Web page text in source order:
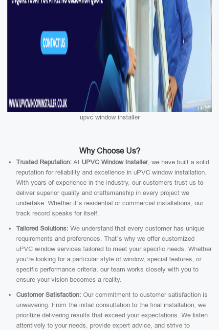
upvc window installer
Why Choose Us?
Trusted Reputation: At UPVC Window Installer, we have built a solid
reputation for reliability and excellence in uPVC window installation.
With years of experience in the industry, our customers trust us to
deliver superior quality and craftsmanship in every project we
undertake. Whether it’s residential or commercial installations, our
track record speaks for itself.
Tailored Solutions: We understand that every customer has unique
requirements and preferences. That’s why we offer customized
uPVC window services tailored to meet your specific needs. Whether
you’re looking for a particular style of window, special features, or
specific performance criteria, our team works closely with you to
ensure your vision becomes a reality.
Customer Satisfaction: Our commitment to customer satisfaction is
unwavering. From the initial consultation to the final installation, we
prioritize delivering results that exceed your expectations. We listen
attentively to your needs, provide expert advice, and strive to